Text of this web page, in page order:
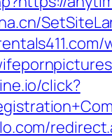
click?